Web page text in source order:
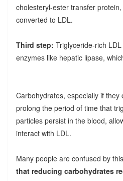
cholesteryl-ester transfer
converted to LDL.
Third step: Triglyceride-rich
enzymes like hepatic lipase,
Carbohydrates, especially if they
prolong the period of time that
particles persist in the blood,
interact with LDL.
Many people are confused by
that reducing carbohydrates